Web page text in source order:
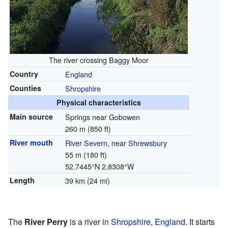
The river crossing Baggy Moor
Country England
Counties Shropshire
Physical characteristics
Main source
Springs near Gobowen
260 m (850 ft)
River mouth River Severn, nearShrewsbury
55 m (180 ft)
52.7445°N 2.8308°W
Length 39 km (24 mi)
The River Perry is a river in Shropshire, England. It starts